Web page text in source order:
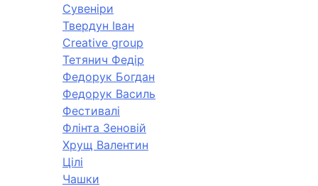
Сувеніри
Твердун Іван
Creative group
Тетянич Федір
Федорук Богдан
Федорук Василь
Фестивалі
Флінта Зеновій
Хрущ Валентин
Цілі
Чашки